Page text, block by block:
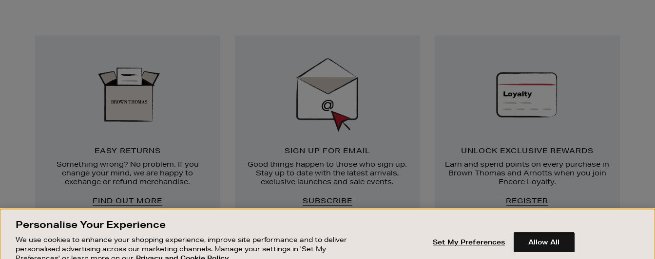
EASY RETURNS
Something wrong? No problem. If you
change your mind, we are happy to
exchange or refund merchandise.
FIND OUT MORE
SIGN UP FOR EMAIL
Good things happen to those who sign up.
Stay up to date with the latest arrivals,
exclusive launches and sale events.
SUBSCRIBE
UNLOCK EXCLUSIVE REWARDS
Earn and spend points on every purchase in
Brown Thomas and Arnotts when you join
Encore Loyalty.
REGISTER
Personalise Your Experience
We use cookies to enhance your shopping experience, improve site performance and to deliver
personalised advertising across our marketing channels. Manage your settings in 'Set My
Set My Preferences Allow All